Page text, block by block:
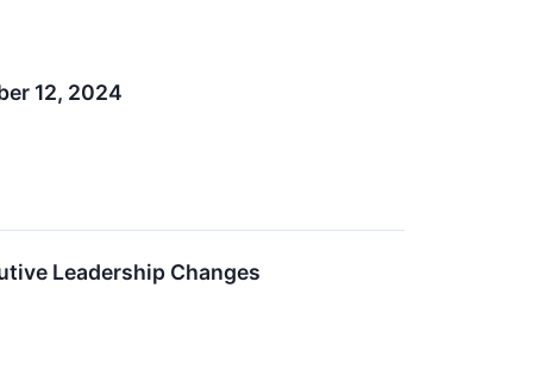
12, 2024
Leadership Changes